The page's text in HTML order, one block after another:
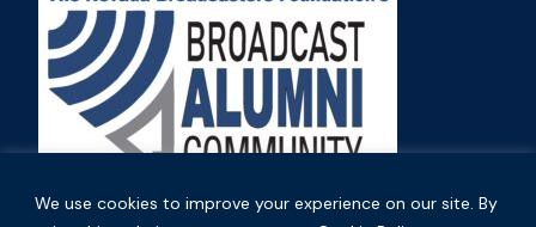
We use cookies to improve your experience on our site. By